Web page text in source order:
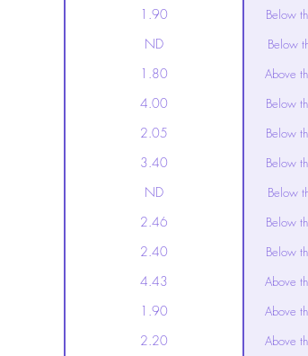
1.90 Below
ND Below
1.80 Above
4.00 Below
2.05 Below
3.40 Below
ND Below
2.46 Below
2.40 Below
4.43 Above
1.90 Above
2.20 Above